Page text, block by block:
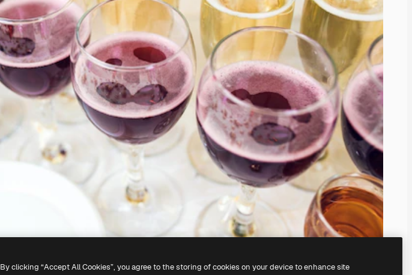
By clicking “Accept All Cookies”, you agree to the storing of cookies on your device to enhance site